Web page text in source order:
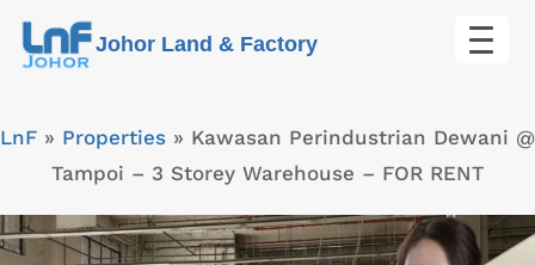
Skip
Johor Land & Factory
LnF » Properties » Kawasan Perindustrian Dewani @
Tampoi – 3 Storey Warehouse – FOR RENT